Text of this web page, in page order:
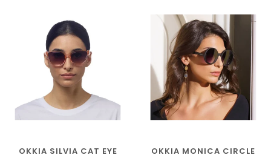
OKKIA SILVIA CAT EYE
OKKIA MONICA CIRCLE